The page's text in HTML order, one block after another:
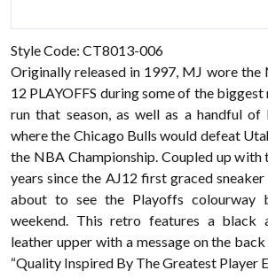
Style Code: CT8013-006
Originally released in 1997, MJ wore the
12 PLAYOFFS during some of the
run that season, as well as a handful of
where the Chicago Bulls would defeat
the NBA Championship. Coupled up with
years since the AJ12 first graced sneaker
about to see the Playoffs colourway
weekend. This retro features a black
leather upper with a message on the
“Quality Inspired By The Greatest Player